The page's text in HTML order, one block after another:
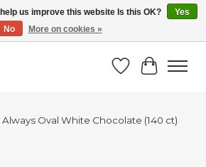
FROM JUL 24 - AUG 9!
Wish List
Cart
Always Oval White Chocolate (140 ct)
us improve this website Is this OK?
Yes
No
More on cookies »